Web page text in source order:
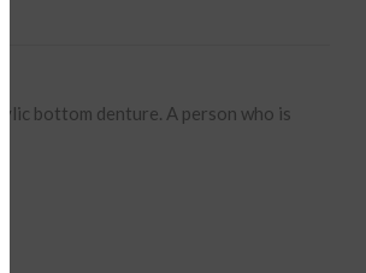
bottom denture. A person who is